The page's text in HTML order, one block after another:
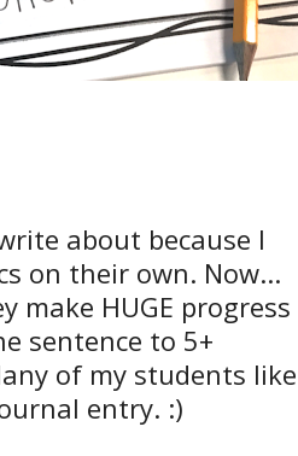
about because I
on their own. Now...
HUGE progress
sentence to 5+
of my students like
entry. :)